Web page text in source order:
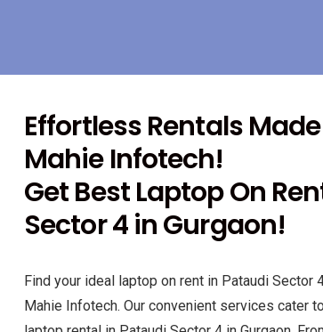
Effortless Rentals
Mahie Infotech!
Get Best Laptop On
Sector 4 in Gurgaon!
Find your ideal laptop on rent in Pataudi Sector
Mahie Infotech. Our convenient services cater